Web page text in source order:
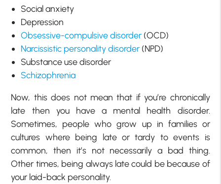
Social anxiety
Depression
Obsessive-compulsive disorder (OCD)
Narcissistic personality disorder (NPD)
Substance use disorder
Schizophrenia
Now, this does not mean that if you’re chronically
late then you have a mental health disorder.
Sometimes, people who grow up in families or
cultures where being late or tardy to events is
common, then it’s not necessarily a bad thing.
Other times, being always late could be because of
your laid-back personality.